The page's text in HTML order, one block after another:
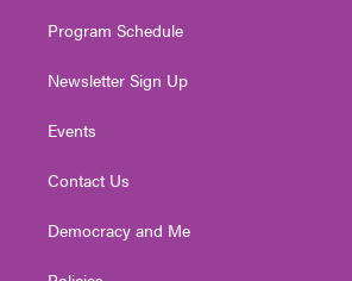
Program Schedule
Newsletter Sign Up
Events
Contact Us
Democracy and Me